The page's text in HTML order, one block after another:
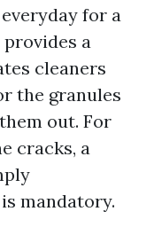
for a
a
cleaners
the granules
out. For
cracks, a
mandatory.